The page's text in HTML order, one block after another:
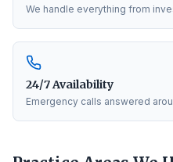
We handle everything from
24/7 Availability
Emergency calls answered